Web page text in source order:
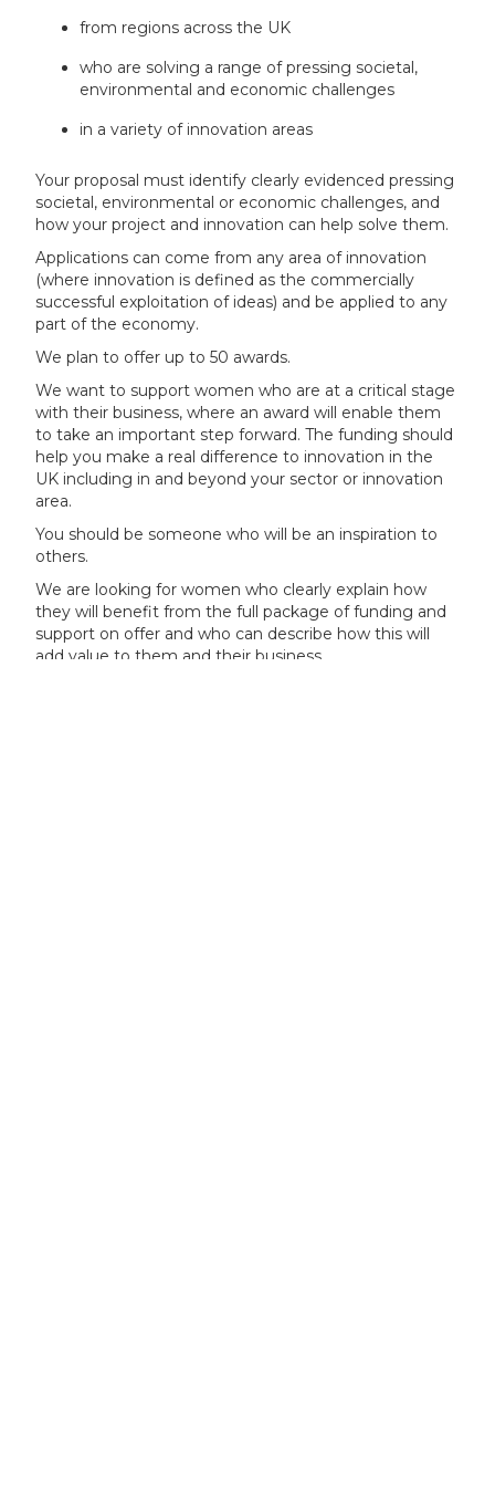
from regions across the UK
who are solving a range of pressing societal,
environmental and economic challenges
in a variety of innovation areas
Your proposal must identify clearly evidenced pressing
societal, environmental or economic challenges, and
how your project and innovation can help solve them.
Applications can come from any area of innovation
(where innovation is defined as the commercially
successful exploitation of ideas) and be applied to any
part of the economy.
We plan to offer up to 50 awards.
We want to support women who are at a critical stage
with their business, where an award will enable them
to take an important step forward. The funding should
help you make a real difference to innovation in the
UK including in and beyond your sector or innovation
area.
You should be someone who will be an inspiration to
others.
We are looking for women who clearly explain how
they will benefit from the full package of funding and
support on offer and who can describe how this will
add value to them and their business.